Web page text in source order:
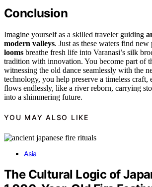
Conclusion
Imagine yourself as a skilled traveler guiding
modern valleys. Just as these waters find new
looms breathe fresh life into Varanasi’s silk
tradition with innovation. You become part of
witnessing the old dance seamlessly with the
technology, you help preserve a timeless craft,
flows endlessly, like a river reborn, carrying
into a shimmering future.
YOU MAY ALSO LIKE
Asia
The Cultural Logic of